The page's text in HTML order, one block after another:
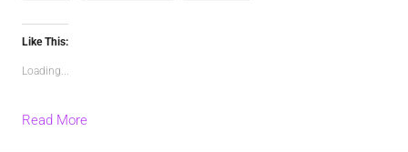
Like This:
Loading...
Read More